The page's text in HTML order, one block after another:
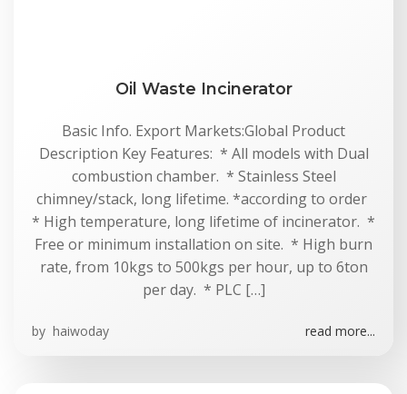
Oil Waste Incinerator
Basic Info. Export Markets:Global Product
Description Key Features: * All models with Dual
combustion chamber. * Stainless Steel
chimney/stack, long lifetime. *according to order
* High temperature, long lifetime of incinerator. *
Free or minimum installation on site. * High burn
rate, from 10kgs to 500kgs per hour, up to 6ton
per day. * PLC […]
by haiwoday read more...